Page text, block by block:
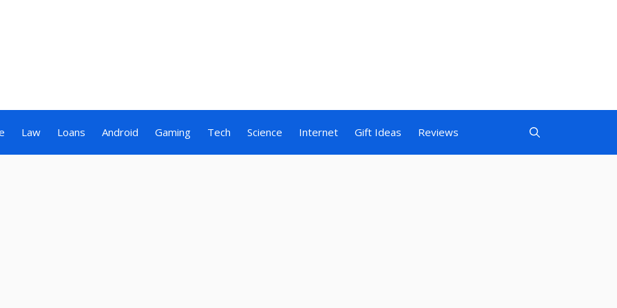
Law Loans Android Gaming Tech Science Internet Gift Ideas Reviews